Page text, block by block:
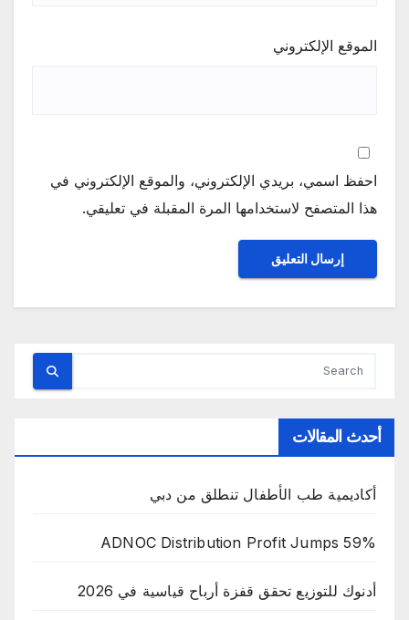
الموقع الإلكتروني
احفظ اسمي، بريدي الإلكتروني، والموقع الإلكتروني في
هذا المتصفح لاستخدامها المرة المقبلة في تعليقي.
أحدث المقالات
أكاديمية طب الأطفال تنطلق من دبي
ADNOC Distribution Profit Jumps 59%
أدنوك للتوزيع تحقق قفزة أرباح قياسية في 2026